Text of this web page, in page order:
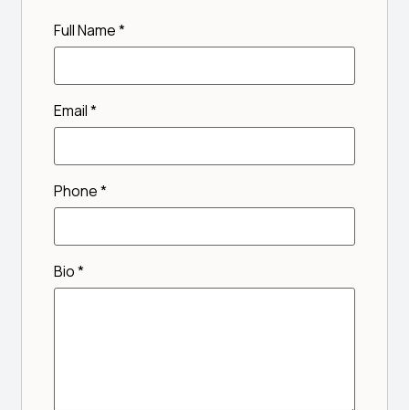
Full Name*
Email*
Phone*
Bio*